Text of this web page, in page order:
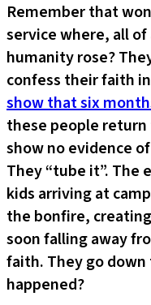
Remember that
service where, all
humanity rose?
confess their faith
show that six
these people
show no evidence
They “tube it”. The
kids arriving at
the bonfire,
soon falling away
faith. They go
happened?